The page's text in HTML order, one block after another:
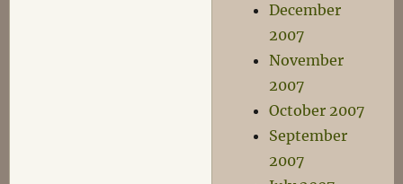
December
2007
November
2007
October 2007
September
2007